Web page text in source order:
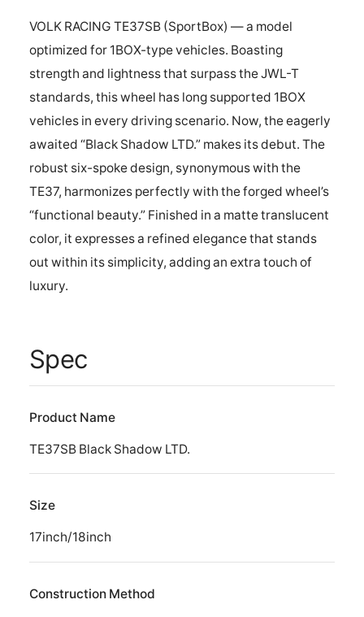
VOLK RACING TE37SB (SportBox) — a model
optimized for 1BOX-type vehicles. Boasting
strength and lightness that surpass the JWL-T
standards, this wheel has long supported 1BOX
vehicles in every driving scenario. Now, the eagerly
awaited “Black Shadow LTD.” makes its debut. The
robust six-spoke design, synonymous with the
TE37, harmonizes perfectly with the forged wheel’s
“functional beauty.” Finished in a matte translucent
color, it expresses a refined elegance that stands
out within its simplicity, adding an extra touch of
luxury.
Spec
Product Name
TE37SB Black Shadow LTD.
Size
17inch/18inch
Construction Method